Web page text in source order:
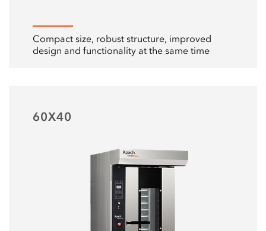
Compact size, robust structure, improved
design and functionality at the same time
60Х40